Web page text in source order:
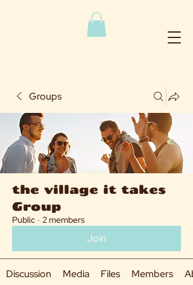
Groups
the village it takes
Group
Public · 2 members
Join
Discussion Media Files Members